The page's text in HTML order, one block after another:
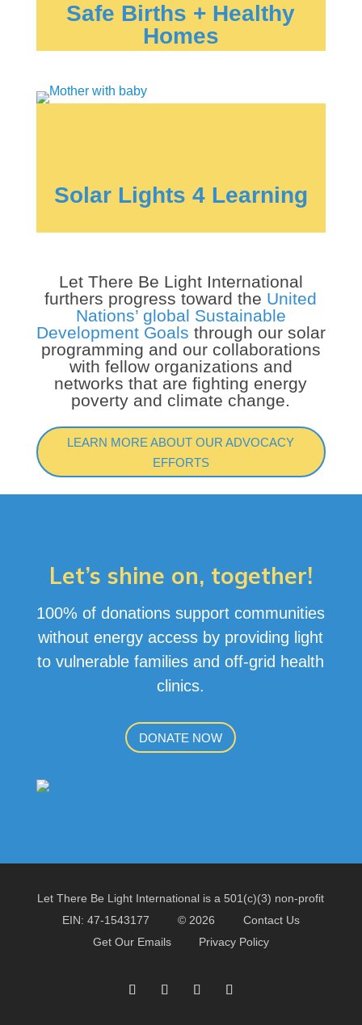
Safe Births + Healthy
Homes
Solar Lights 4 Learning
Let There Be Light International
furthers progress toward the United
Nations’ global Sustainable
Development Goals through our solar
programming and our collaborations
with fellow organizations and
networks that are fighting energy
poverty and climate change.
LEARN MORE ABOUT OUR ADVOCACY
EFFORTS
Let’s shine on, together!
100% of donations support communities
without energy access by providing light
to vulnerable families and off-grid health
clinics.
DONATE NOW
Let There Be Light International is a 501(c)(3) non-profit
EIN: 47-1543177
© 2026
Contact Us
Get Our Emails
Privacy Policy